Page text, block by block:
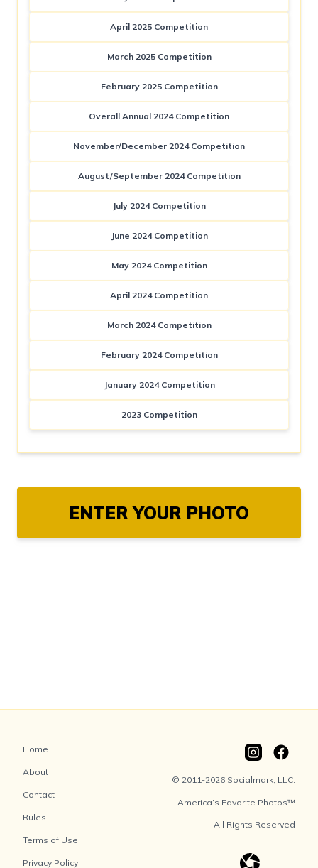
April 2025 Competition
March 2025 Competition
February 2025 Competition
Overall Annual 2024 Competition
November/December 2024 Competition
August/September 2024 Competition
July 2024 Competition
June 2024 Competition
May 2024 Competition
April 2024 Competition
March 2024 Competition
February 2024 Competition
January 2024 Competition
2023 Competition
ENTER YOUR PHOTO
Home
About
Contact
Rules
Terms of Use
Privacy Policy
© 2011-2026 Socialmark, LLC.
America’s Favorite Photos™
All Rights Reserved